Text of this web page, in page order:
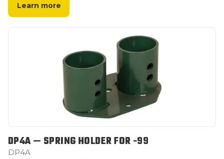
Learn more
DP4A — SPRING HOLDER FOR -99
DP4A